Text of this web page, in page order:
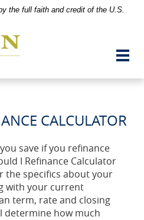
the full faith and credit of the U.S.
Franklin
Co,
MO
CALCULATOR
save if you refinance
I Refinance Calculator
the specifics about your
with your current
term, rate and closing
determine how much